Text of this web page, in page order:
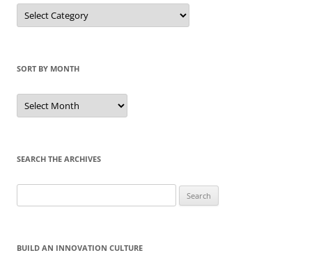
Sort
by
Category
SORT BY MONTH
Sort
by
Month
SEARCH THE ARCHIVES
for:
BUILD AN INNOVATION CULTURE